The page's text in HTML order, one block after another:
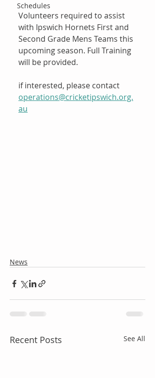
Schedules
Volunteers required to assist
with Ipswich Hornets First and
Second Grade Mens Teams this
upcoming season. Full Training
will be provided.
if interested, please contact
operations@cricketipswich.org.
au
News
Recent Posts See All